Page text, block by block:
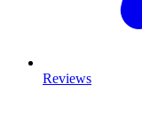
Reviews